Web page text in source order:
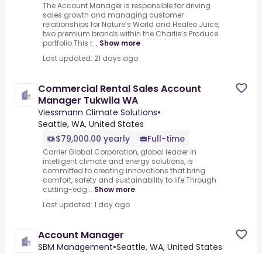
The Account Manager is responsible for driving
sales growth and managing customer
relationships for Nature’s World and Healeo Juice,
two premium brands within the Charlie’s Produce
portfolio.This r... Show more
Last updated: 21 days ago
Commercial Rental Sales Account
Manager Tukwila WA
Viessmann Climate Solutions•
Seattle, WA, United States
$79,000.00 yearly
Full-time
Carrier Global Corporation, global leader in
intelligent climate and energy solutions, is
committed to creating innovations that bring
comfort, safety and sustainability to life.Through
cutting-edg... Show more
Last updated: 1 day ago
Account Manager
SBM Management•Seattle, WA, United States